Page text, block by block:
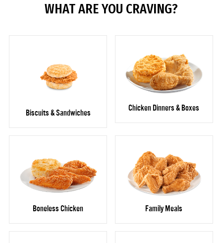
WHAT ARE YOU CRAVING?
Biscuits & Sandwiches Chicken Dinners & Boxes
Boneless Chicken Family Meals